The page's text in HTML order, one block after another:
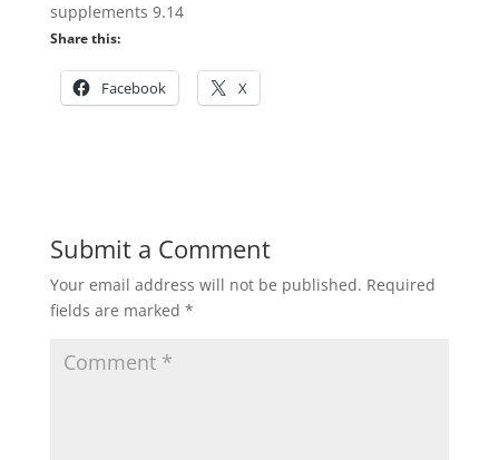
supplements 9.14
Share this:
Facebook X
Submit a Comment
Your email address will not be published. Required
fields are marked *